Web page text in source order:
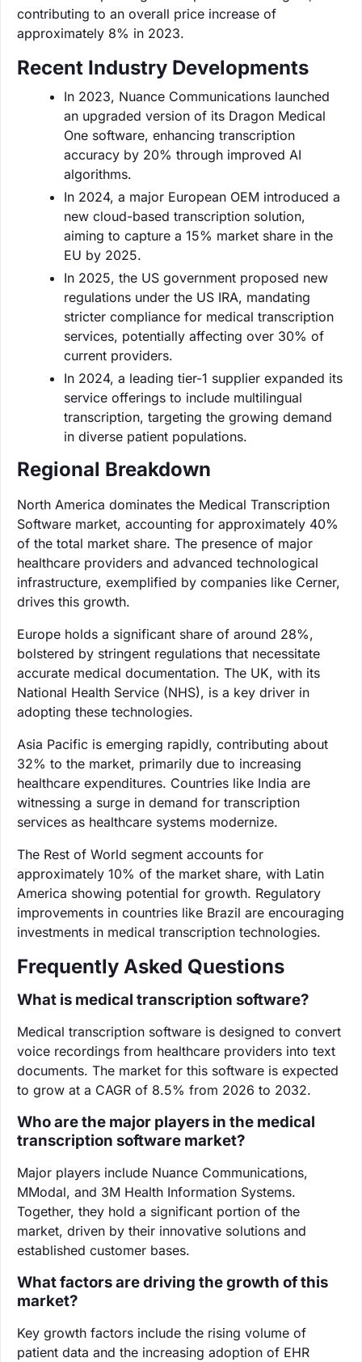
contributing to an overall price increase of
approximately 8% in 2023.
Recent Industry Developments
In 2023, Nuance Communications launched
an upgraded version of its Dragon Medical
One software, enhancing transcription
accuracy by 20% through improved AI
algorithms.
In 2024, a major European OEM introduced a
new cloud-based transcription solution,
aiming to capture a 15% market share in the
EU by 2025.
In 2025, the US government proposed new
regulations under the US IRA, mandating
stricter compliance for medical transcription
services, potentially affecting over 30% of
current providers.
In 2024, a leading tier-1 supplier expanded its
service offerings to include multilingual
transcription, targeting the growing demand
in diverse patient populations.
Regional Breakdown
North America dominates the Medical Transcription
Software market, accounting for approximately 40%
of the total market share. The presence of major
healthcare providers and advanced technological
infrastructure, exemplified by companies like Cerner,
drives this growth.
Europe holds a significant share of around 28%,
bolstered by stringent regulations that necessitate
accurate medical documentation. The UK, with its
National Health Service (NHS), is a key driver in
adopting these technologies.
Asia Pacific is emerging rapidly, contributing about
32% to the market, primarily due to increasing
healthcare expenditures. Countries like India are
witnessing a surge in demand for transcription
services as healthcare systems modernize.
The Rest of World segment accounts for
approximately 10% of the market share, with Latin
America showing potential for growth. Regulatory
improvements in countries like Brazil are encouraging
investments in medical transcription technologies.
Frequently Asked Questions
What is medical transcription software?
Medical transcription software is designed to convert
voice recordings from healthcare providers into text
documents. The market for this software is expected
to grow at a CAGR of 8.5% from 2026 to 2032.
Who are the major players in the medical
transcription software market?
Major players include Nuance Communications,
MModal, and 3M Health Information Systems.
Together, they hold a significant portion of the
market, driven by their innovative solutions and
established customer bases.
What factors are driving the growth of this
market?
Key growth factors include the rising volume of
patient data and the increasing adoption of EHR